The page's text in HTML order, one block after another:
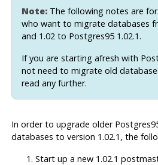
Note:The following notes are
who want to migrate databases
and 1.02 to Postgres951.02.1.
If you are starting afresh with
not need to migrate old
read any further.
In order to upgrade older
databases to version 1.02.1, the
Start up a new 1.02.1